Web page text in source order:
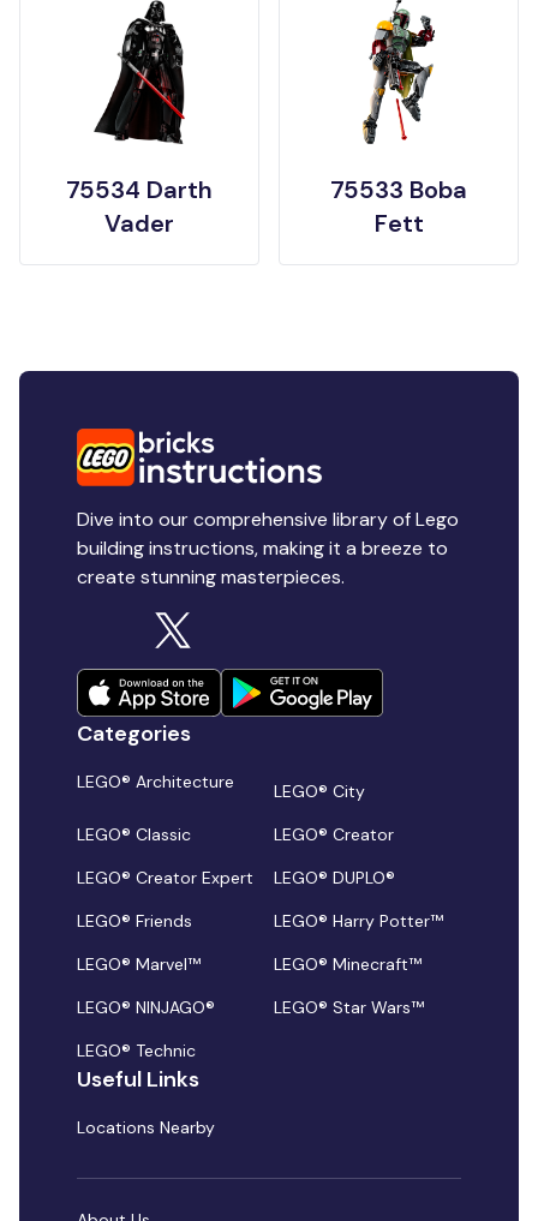
75534 Darth
Vader
75533 Boba
Fett
Dive into our comprehensive library of Lego
building instructions, making it a breeze to
create stunning masterpieces.
Categories
LEGO® Architecture
LEGO® City
LEGO® Classic
LEGO® Creator
LEGO® Creator Expert
LEGO® DUPLO®
LEGO® Friends
LEGO® Harry Potter™
LEGO® Marvel™
LEGO® Minecraft™
LEGO® NINJAGO®
LEGO® Star Wars™
LEGO® Technic
Useful Links
Locations Nearby